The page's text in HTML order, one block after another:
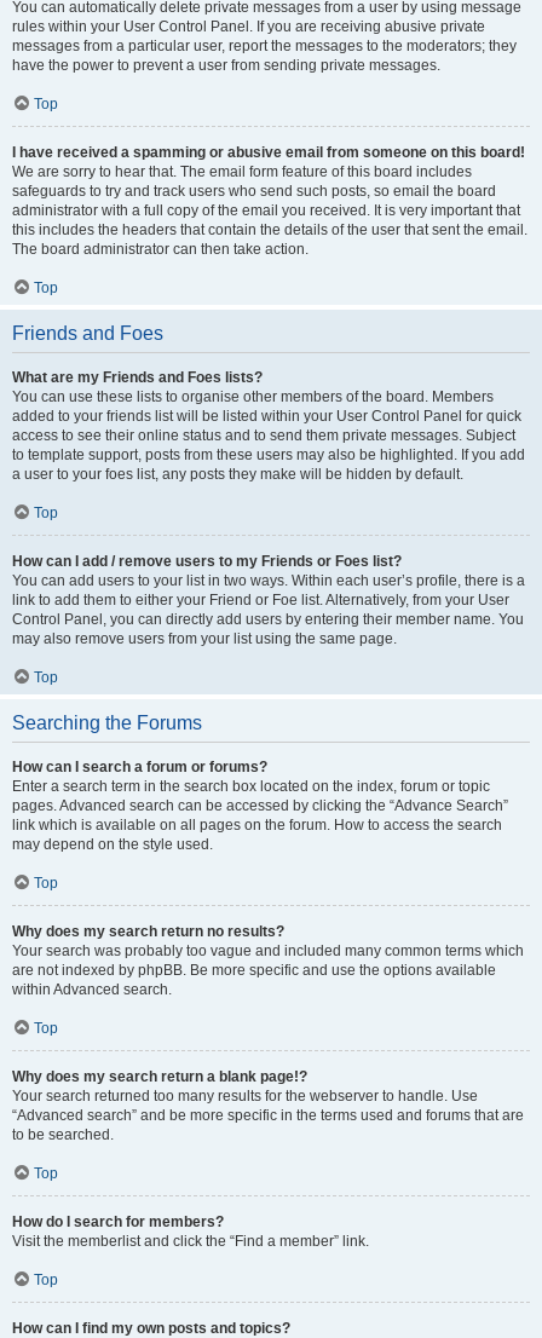
You can automatically delete private messages from a user by using message
rules within your User Control Panel. If you are receiving abusive private
messages from a particular user, report the messages to the moderators; they
have the power to prevent a user from sending private messages.
Top
I have received a spamming or abusive email from someone on this board!
We are sorry to hear that. The email form feature of this board includes
safeguards to try and track users who send such posts, so email the board
administrator with a full copy of the email you received. It is very important that
this includes the headers that contain the details of the user that sent the email.
The board administrator can then take action.
Top
Friends and Foes
What are my Friends and Foes lists?
You can use these lists to organise other members of the board. Members
added to your friends list will be listed within your User Control Panel for quick
access to see their online status and to send them private messages. Subject
to template support, posts from these users may also be highlighted. If you add
a user to your foes list, any posts they make will be hidden by default.
Top
How can I add / remove users to my Friends or Foes list?
You can add users to your list in two ways. Within each user’s profile, there is a
link to add them to either your Friend or Foe list. Alternatively, from your User
Control Panel, you can directly add users by entering their member name. You
may also remove users from your list using the same page.
Top
Searching the Forums
How can I search a forum or forums?
Enter a search term in the search box located on the index, forum or topic
pages. Advanced search can be accessed by clicking the “Advance Search”
link which is available on all pages on the forum. How to access the search
may depend on the style used.
Top
Why does my search return no results?
Your search was probably too vague and included many common terms which
are not indexed by phpBB. Be more specific and use the options available
within Advanced search.
Top
Why does my search return a blank page!?
Your search returned too many results for the webserver to handle. Use
“Advanced search” and be more specific in the terms used and forums that are
to be searched.
Top
How do I search for members?
Visit the memberlist and click the “Find a member” link.
Top
How can I find my own posts and topics?